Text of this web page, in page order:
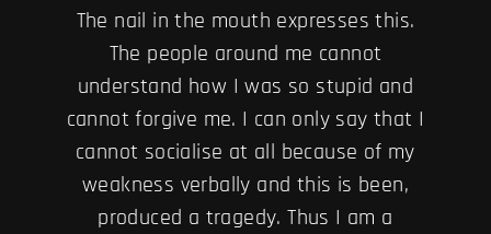
The nail in the mouth expresses this.
The people around me cannot
understand how I was so stupid and
cannot forgive me. I can only say that I
cannot socialise at all because of my
weakness verbally and this is been,
produced a tragedy. Thus I am a